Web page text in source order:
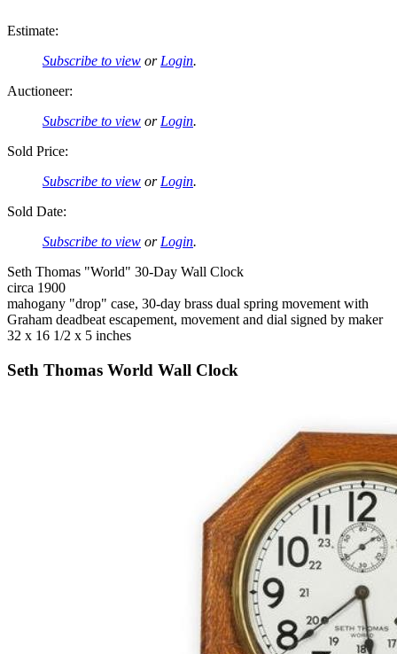
Estimate:
Subscribe to view orLogin.
Auctioneer:
Subscribe to view orLogin.
Sold Price:
Subscribe to view orLogin.
Sold Date:
Subscribe to view orLogin.
Seth Thomas "World" 30-Day Wall Clock
circa 1900
mahogany "drop" case, 30-day brass dual spring movement with
Graham deadbeat escapement, movement and dial signed by maker
32 x 16 1/2 x 5 inches
Seth Thomas World Wall Clock